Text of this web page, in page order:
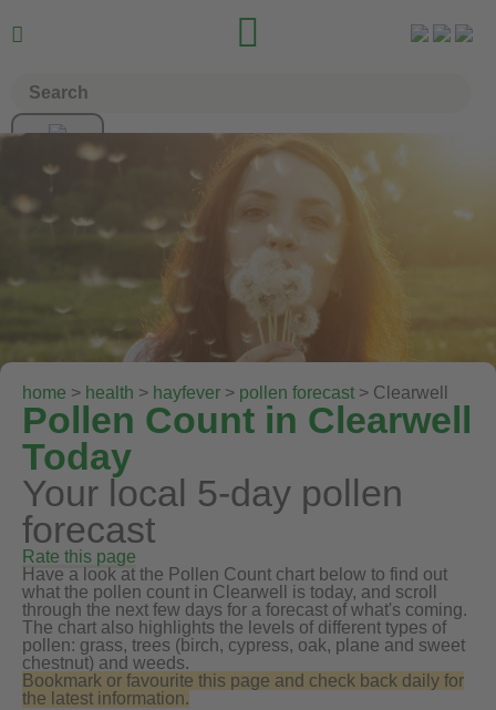
 
home > health > hayfever > pollen forecast > Clearwell
Pollen Count in Clearwell
Today
Your local 5-day pollen
forecast
Rate this page
Have a look at the Pollen Count chart below to find out
what the pollen count in Clearwell is today, and scroll
through the next few days for a forecast of what's coming.
The chart also highlights the levels of different types of
pollen: grass, trees (birch, cypress, oak, plane and sweet
chestnut) and weeds.
Bookmark or favourite this page and check back daily for
the latest information.